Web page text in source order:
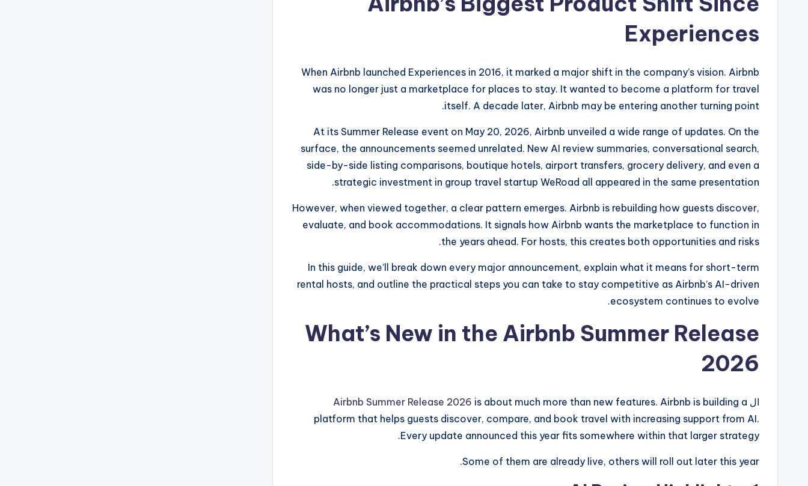
Experiences
When Airbnb launched Experiences in 2016, it marked a major shift in the company’s vision. Airbnb
was no longer just a marketplace for places to stay. It wanted to become a platform for travel
itself. A decade later, Airbnb may be entering another turning point.
At its Summer Release event on May 20, 2026, Airbnb unveiled a wide range of updates. On the
surface, the announcements seemed unrelated. New AI review summaries, conversational search,
side-by-side listing comparisons, boutique hotels, airport transfers, grocery delivery, and even a
strategic investment in group travel startup WeRoad all appeared in the same presentation.
However, when viewed together, a clear pattern emerges. Airbnb is rebuilding how guests discover,
evaluate, and book accommodations. It signals how Airbnb wants the marketplace to function in
the years ahead. For hosts, this creates both opportunities and risks.
In this guide, we’ll break down every major announcement, explain what it means for short-term
rental hosts, and outline the practical steps you can take to stay competitive as Airbnb’s AI-driven
ecosystem continues to evolve.
What’s New in the Airbnb Summer Release
2026
ال Airbnb Summer Release 2026 is about much more than new features. Airbnb is building a
platform that helps guests discover, compare, and book travel with increasing support from AI.
Every update announced this year fits somewhere within that larger strategy.
Some of them are already live, others will roll out later this year.